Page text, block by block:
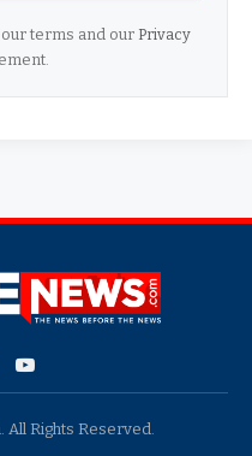
our terms and our Privacy
YouTube
Rights Reserved.